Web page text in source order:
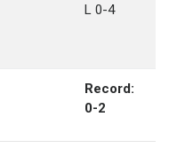
L 0-4
Record:
0-2